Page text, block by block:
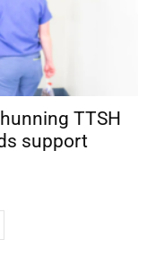
TTSH
support